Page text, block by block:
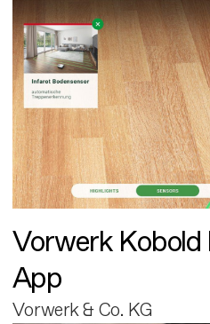
Vorwerk
App
Vorwerk & Co. KG